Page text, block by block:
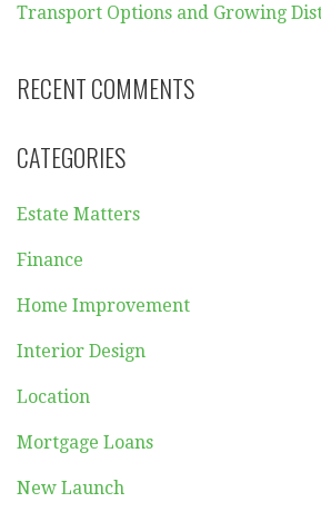
Transport Options and Growing
RECENT COMMENTS
CATEGORIES
Estate Matters
Finance
Home Improvement
Interior Design
Location
Mortgage Loans
New Launch